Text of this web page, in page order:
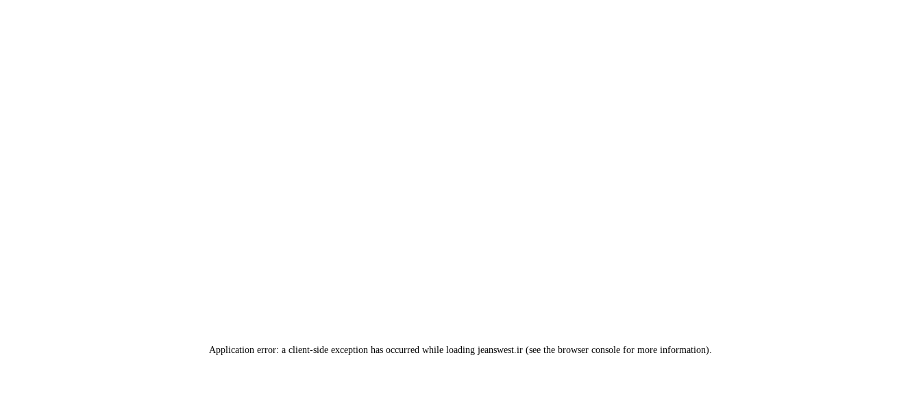
Application error: a client-side exception has occurred while loading jeanswest.ir (see the browser console for more information).